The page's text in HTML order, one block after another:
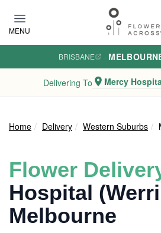
MENU
BRISBANE ·
Delivering To Mercy
Home Delivery Western Suburbs
Flower
Hospital
Melbourne